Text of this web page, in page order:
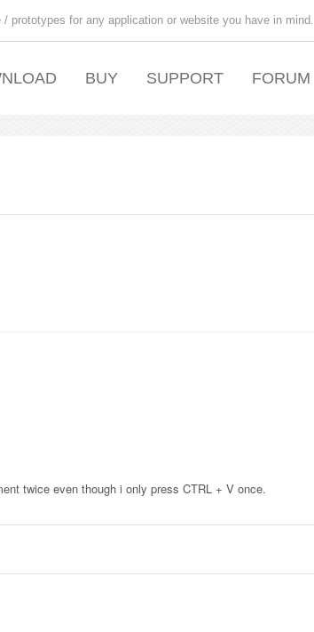
prototypes for any application or website you have in mind.
BUY SUPPORT FORUM
twice even though i only press CTRL + V once.